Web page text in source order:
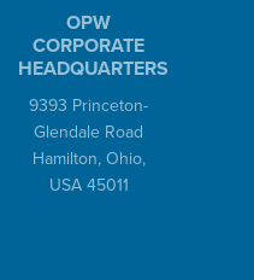
OPW
CORPORATE
HEADQUARTERS
9393 Princeton-
Glendale Road
Hamilton, Ohio,
USA 45011